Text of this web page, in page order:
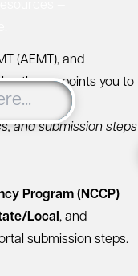
(AEMT), and
pathway, points you to
and submission steps
Program (NCCP)
Local , and
submission steps.